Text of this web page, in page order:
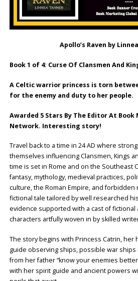
Apollo’s Raven by
Book 1 of 4: Curse Of Clansmen And
A Celtic warrior princess is torn
for the enemy and duty to her people.
Awarded 5 Stars By The Editor At
Network. Interesting story!
Travel back to a time in 24 AD where
themselves influencing Clansmen, Kings
time is set in Rome and on the Southeast
fantasy, mythology, medieval practices,
culture, the Roman Empire, and
fictional tale tailored by well researched
evidence supported with a cast of fictional
characters artfully woven in by skilled
The story begins with Princess Catrin,
guide observing ships, possible war ships
from her father “know your enemies
with her spirit guide and ancient powers